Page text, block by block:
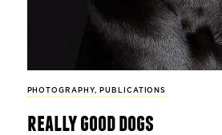
PHOTOGRAPHY, PUBLICATIONS
really good dogs